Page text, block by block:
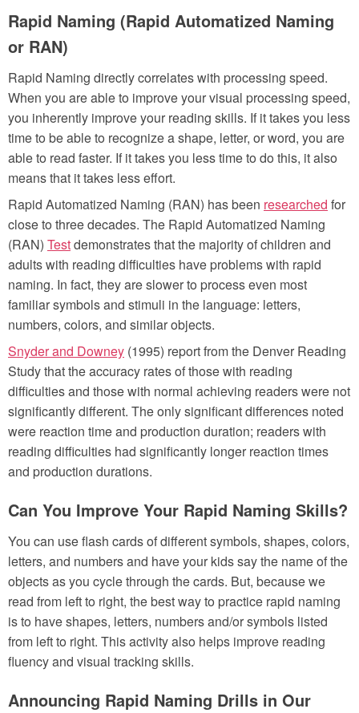
Rapid Naming (Rapid Automatized Naming
or RAN)
Rapid Naming directly correlates with processing speed.
When you are able to improve your visual processing speed,
you inherently improve your reading skills. If it takes you less
time to be able to recognize a shape, letter, or word, you are
able to read faster. If it takes you less time to do this, it also
means that it takes less effort.
Rapid Automatized Naming (RAN) has been researched for
close to three decades. The Rapid Automatized Naming
(RAN) Testdemonstrates that the majority of children and
adults with reading difficulties have problems with rapid
naming. In fact, they are slower to process even most
familiar symbols and stimuli in the language: letters,
numbers, colors, and similar objects.
Snyder and Downey (1995) report from the Denver Reading
Study that the accuracy rates of those with reading
difficulties and those with normal achieving readers were not
significantly different. The only significant differences noted
were reaction time and production duration; readers with
reading difficulties had significantly longer reaction times
and production durations.
Can You Improve Your Rapid Naming Skills?
You can use flash cards of different symbols, shapes, colors,
letters, and numbers and have your kids say the name of the
objects as you cycle through the cards. But, because we
read from left to right, the best way to practice rapid naming
is to have shapes, letters, numbers and/or symbols listed
from left to right. This activity also helps improve reading
fluency and visual tracking skills.
Announcing Rapid Naming Drills in Our